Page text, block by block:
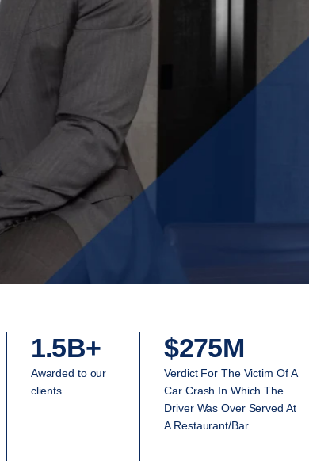
1.5B+
Awarded to our
clients
$275M
Verdict For The Victim Of A
Car Crash In Which The
Driver Was Over Served At
A Restaurant/Bar